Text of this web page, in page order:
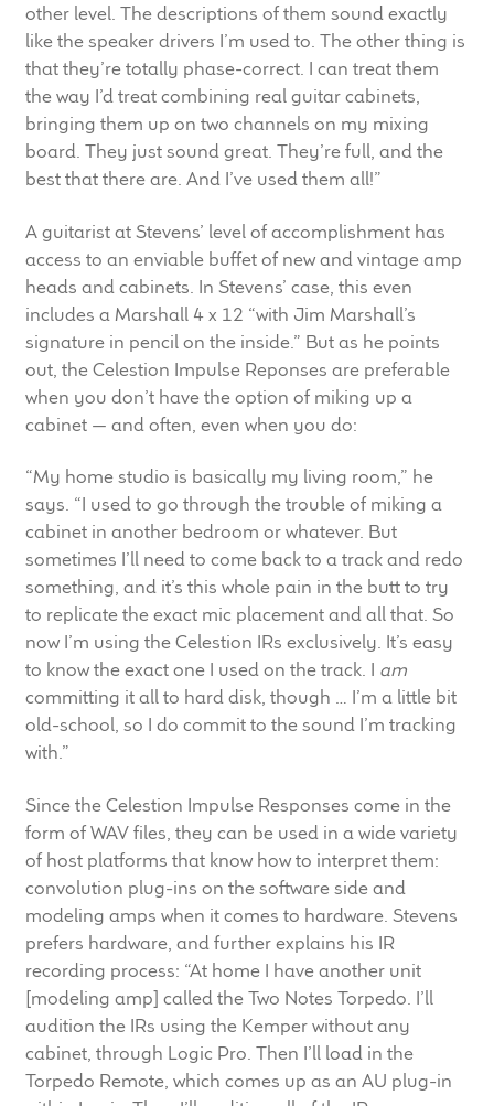
Key Technologies
Ten Squared Technologies
Meet the Makers
Warranty
Speaker World
child
menu
FAQ/Email Contact
Feature Articles
Partners In Tone
Upgrade Your Tone
Find Dealer
other level. The descriptions of them sound exactly
like the speaker drivers I’m used to. The other thing is
that they’re totally phase-correct. I can treat them
the way I’d treat combining real guitar cabinets,
bringing them up on two channels on my mixing
board. They just sound great. They’re full, and the
best that there are. And I’ve used them all!”
A guitarist at Stevens’ level of accomplishment has
access to an enviable buffet of new and vintage amp
heads and cabinets. In Stevens’ case, this even
includes a Marshall 4 x 12 “with Jim Marshall’s
signature in pencil on the inside.” But as he points
out, the Celestion Impulse Reponses are preferable
when you don’t have the option of miking up a
cabinet — and often, even when you do:
“My home studio is basically my living room,” he
says. “I used to go through the trouble of miking a
cabinet in another bedroom or whatever. But
sometimes I’ll need to come back to a track and redo
something, and it’s this whole pain in the butt to try
to replicate the exact mic placement and all that. So
now I’m using the Celestion IRs exclusively. It’s easy
to know the exact one I used on the track. I am
committing it all to hard disk, though … I’m a little bit
old-school, so I do commit to the sound I’m tracking
with.”
Since the Celestion Impulse Responses come in the
form of WAV files, they can be used in a wide variety
of host platforms that know how to interpret them:
convolution plug-ins on the software side and
modeling amps when it comes to hardware. Stevens
prefers hardware, and further explains his IR
recording process: “At home I have another unit
[modeling amp] called the Two Notes Torpedo. I’ll
audition the IRs using the Kemper without any
cabinet, through Logic Pro. Then I’ll load in the
Torpedo Remote, which comes up as an AU plug-in